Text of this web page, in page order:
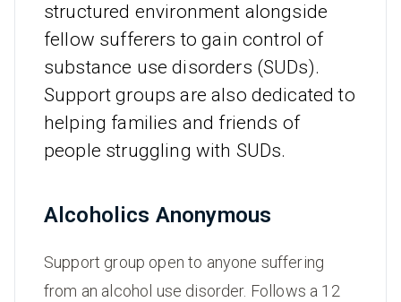
structured environment alongside
fellow sufferers to gain control of
substance use disorders (SUDs).
Support groups are also dedicated to
helping families and friends of
people struggling with SUDs.
Alcoholics Anonymous
Support group open to anyone suffering
from an alcohol use disorder. Follows a 12